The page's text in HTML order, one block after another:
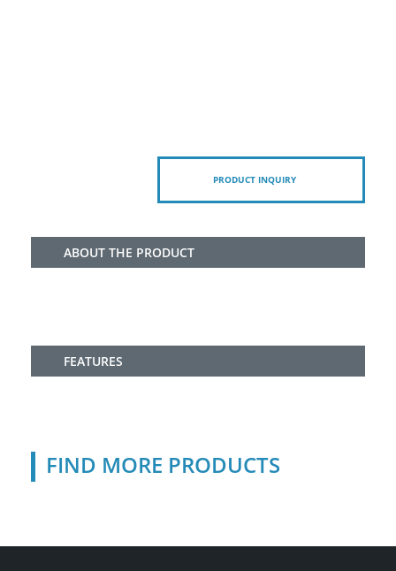
PRODUCT INQUIRY
ABOUT THE PRODUCT
FEATURES
FIND MORE PRODUCTS